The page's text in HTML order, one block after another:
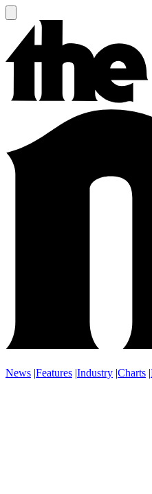
News |Features |Industry |Charts |